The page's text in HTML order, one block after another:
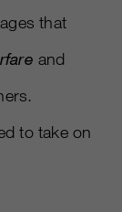
that
and
to take on